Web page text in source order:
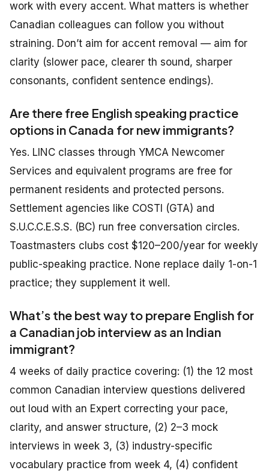
work with every accent. What matters is whether
Canadian colleagues can follow you without
straining. Don’t aim for accent removal — aim for
clarity (slower pace, clearer th sound, sharper
consonants, confident sentence endings).
Are there free English speaking practice
options in Canada for new immigrants?
Yes. LINC classes through YMCA Newcomer
Services and equivalent programs are free for
permanent residents and protected persons.
Settlement agencies like COSTI (GTA) and
S.U.C.C.E.S.S. (BC) run free conversation circles.
Toastmasters clubs cost $120–200/year for weekly
public-speaking practice. None replace daily 1-on-1
practice; they supplement it well.
What’s the best way to prepare English for
a Canadian job interview as an Indian
immigrant?
4 weeks of daily practice covering: (1) the 12 most
common Canadian interview questions delivered
out loud with an Expert correcting your pace,
clarity, and answer structure, (2) 2–3 mock
interviews in week 3, (3) industry-specific
vocabulary practice from week 4, (4) confident